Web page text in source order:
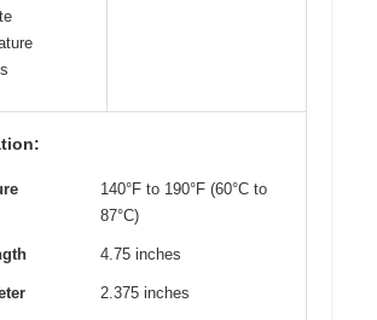
140°F to 190°F (60°C to
87°C)
4.75 inches
2.375 inches